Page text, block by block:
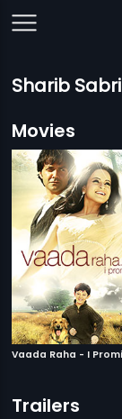
Sharib Sabri
Movies
Trailers